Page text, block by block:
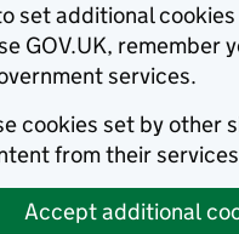
set additional
GOV.UK, remember
services.
cookies set by other
from their
Accept additional